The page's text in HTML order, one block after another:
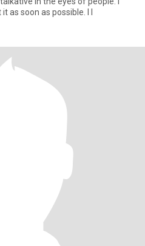
as soon as possible. I l